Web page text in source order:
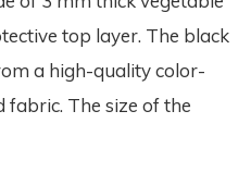
top layer. The black
a high-quality color-
The size of the